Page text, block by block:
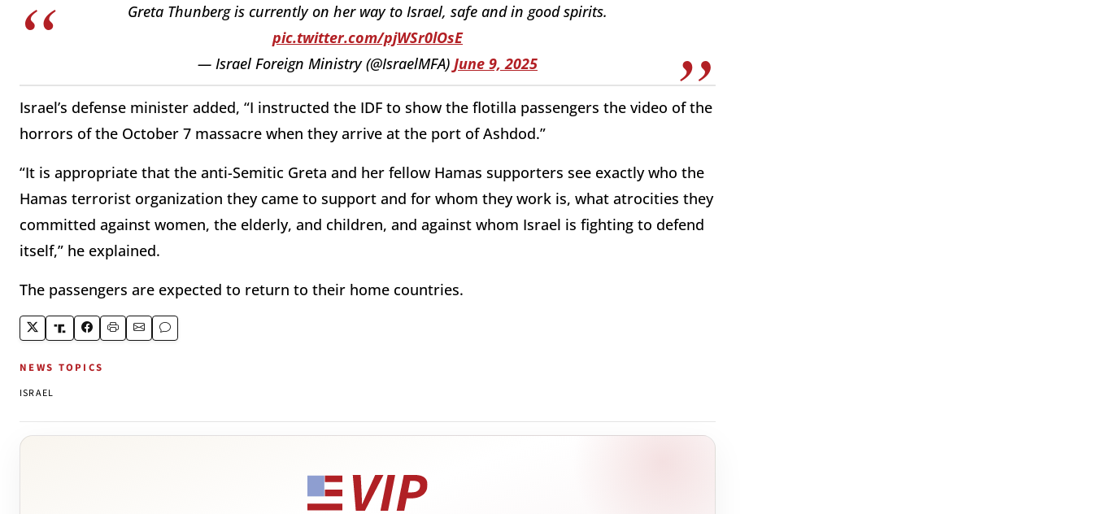
Greta Thunberg is currently on her way to Israel, safe and in good spirits.
pic.twitter.com/pjWSr0lOsE
— Israel Foreign Ministry (@IsraelMFA) June 9, 2025
Israel’s defense minister added, “I instructed the IDF to show the flotilla passengers the video of the
horrors of the October 7 massacre when they arrive at the port of Ashdod.”
“It is appropriate that the anti-Semitic Greta and her fellow Hamas supporters see exactly who the
Hamas terrorist organization they came to support and for whom they work is, what atrocities they
committed against women, the elderly, and children, and against whom Israel is fighting to defend
itself,” he explained.
The passengers are expected to return to their home countries.
NEWS TOPICS
ISRAEL